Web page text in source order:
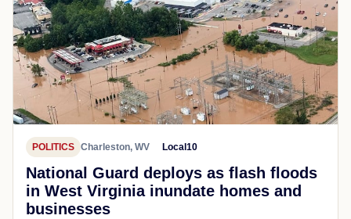
POLITICS Charleston, WV Local10
National Guard deploys as flash floods
in West Virginia inundate homes and
businesses